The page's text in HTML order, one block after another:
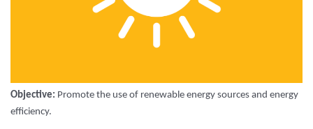
Objective: Promote the use of renewable energy sources and energy
efficiency.